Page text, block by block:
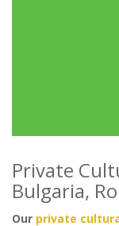
Private
Bulgaria,
Our private